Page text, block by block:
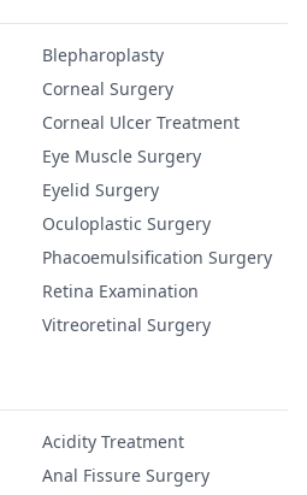
Blepharoplasty
Corneal Surgery
Corneal Ulcer Treatment
Eye Muscle Surgery
Eyelid Surgery
Oculoplastic Surgery
Phacoemulsification Surgery
Retina Examination
Vitreoretinal Surgery
Acidity Treatment
Anal Fissure Surgery